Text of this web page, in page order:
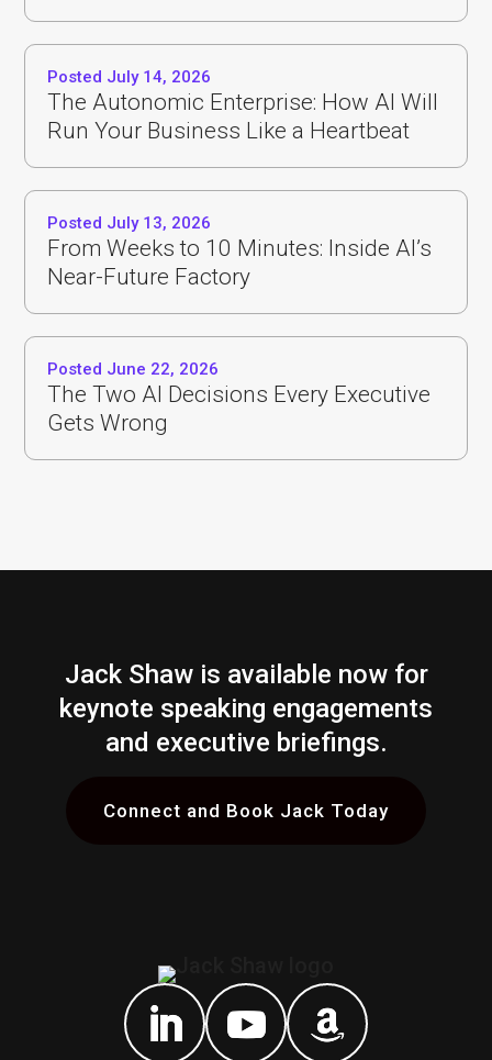
Posted July 14, 2026
The Autonomic Enterprise: How AI Will
Run Your Business Like a Heartbeat
Posted July 13, 2026
From Weeks to 10 Minutes: Inside AI’s
Near-Future Factory
Posted June 22, 2026
The Two AI Decisions Every Executive
Gets Wrong
Jack Shaw is available now for
keynote speaking engagements
and executive briefings.
Connect and Book Jack Today